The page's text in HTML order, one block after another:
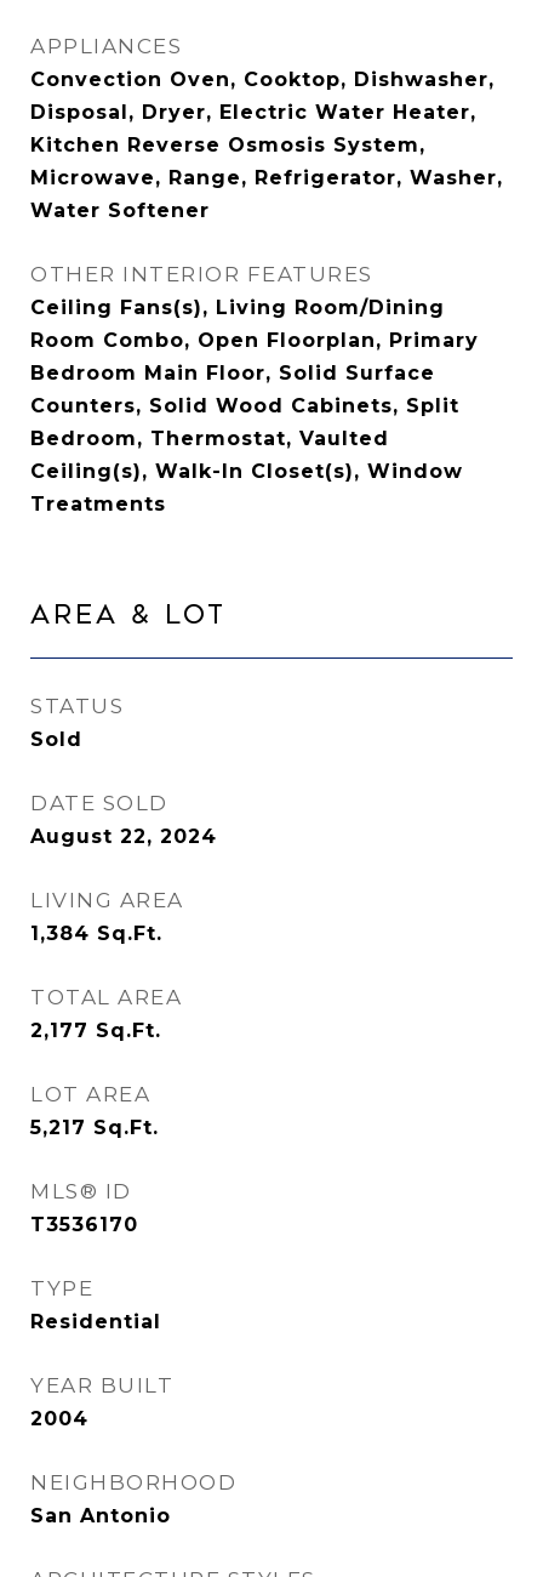
APPLIANCES
Convection Oven, Cooktop, Dishwasher,
Disposal, Dryer, Electric Water Heater,
Kitchen Reverse Osmosis System,
Microwave, Range, Refrigerator, Washer,
Water Softener
OTHER INTERIOR FEATURES
Ceiling Fans(s), Living Room/Dining
Room Combo, Open Floorplan, Primary
Bedroom Main Floor, Solid Surface
Counters, Solid Wood Cabinets, Split
Bedroom, Thermostat, Vaulted
Ceiling(s), Walk-In Closet(s), Window
Treatments
Area & Lot
STATUS
Sold
DATE SOLD
August 22, 2024
LIVING AREA
1,384 Sq.Ft.
TOTAL AREA
2,177 Sq.Ft.
LOT AREA
5,217 Sq.Ft.
MLS® ID
T3536170
TYPE
Residential
YEAR BUILT
2004
NEIGHBORHOOD
San Antonio